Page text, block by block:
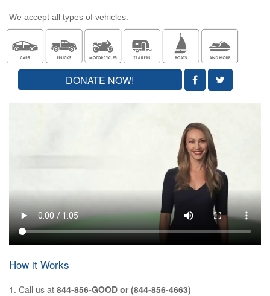
We accept all types of vehicles:
DONATE NOW!
How it Works
1. Call us at 844-856-GOOD or (844-856-4663)